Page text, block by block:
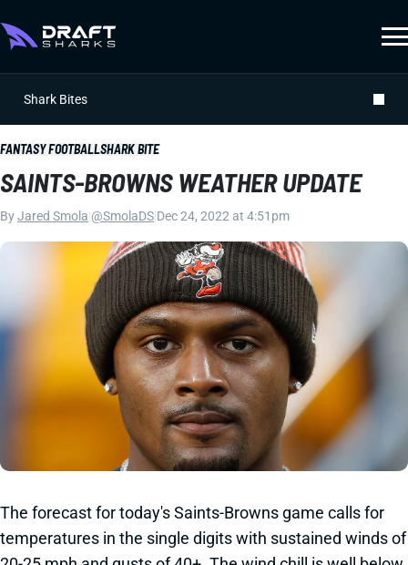
Shark Bites
FANTASY FOOTBALLSHARK BITE
SAINTS-BROWNS WEATHER UPDATE
ByJared Smola @SmolaDS Dec 24, 2022 at 4:51pm
The forecast for today's Saints-Browns game calls for
temperatures in the single digits with sustained winds of